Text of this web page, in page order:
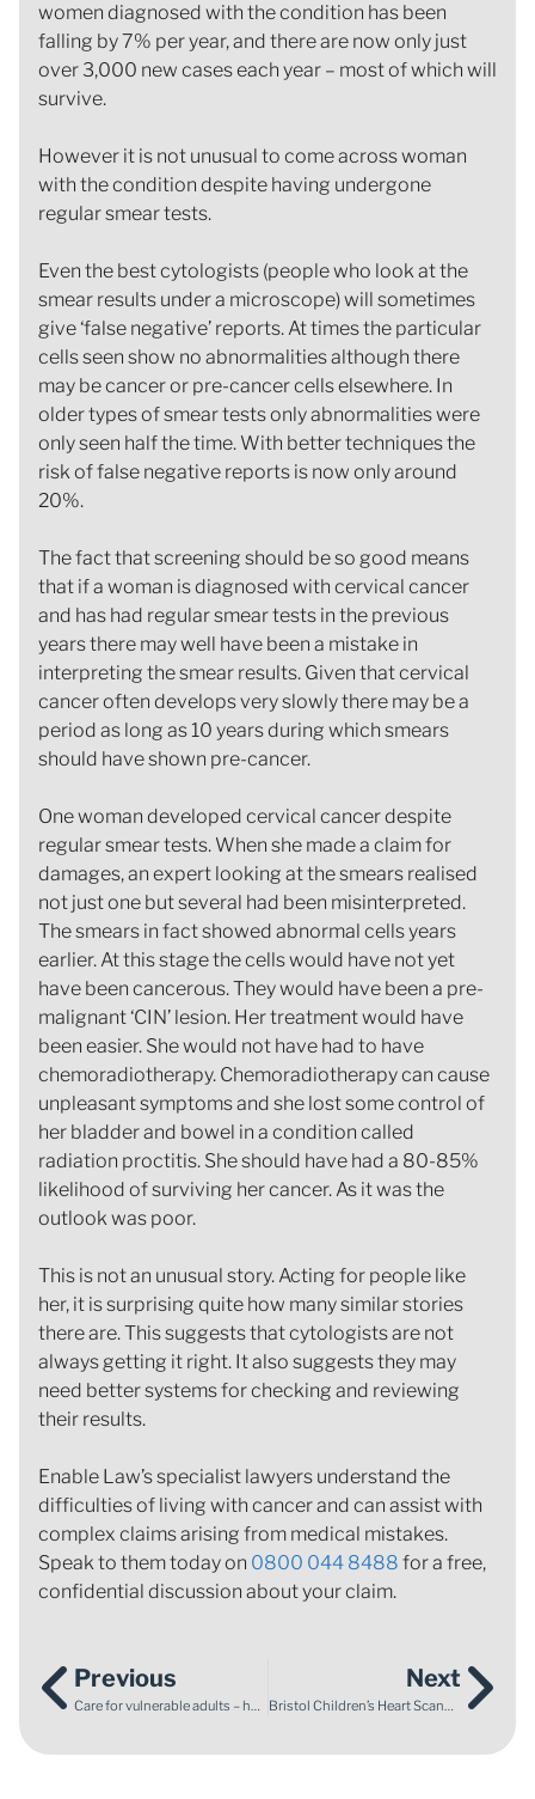
women diagnosed with the condition has been
falling by 7% per year, and there are now only just
over 3,000 new cases each year – most of which will
survive.
However it is not unusual to come across woman
with the condition despite having undergone
regular smear tests.
Even the best cytologists (people who look at the
smear results under a microscope) will sometimes
give ‘false negative’ reports. At times the particular
cells seen show no abnormalities although there
may be cancer or pre-cancer cells elsewhere. In
older types of smear tests only abnormalities were
only seen half the time. With better techniques the
risk of false negative reports is now only around
20%.
The fact that screening should be so good means
that if a woman is diagnosed with cervical cancer
and has had regular smear tests in the previous
years there may well have been a mistake in
interpreting the smear results. Given that cervical
cancer often develops very slowly there may be a
period as long as 10 years during which smears
should have shown pre-cancer.
One woman developed cervical cancer despite
regular smear tests. When she made a claim for
damages, an expert looking at the smears realised
not just one but several had been misinterpreted.
The smears in fact showed abnormal cells years
earlier. At this stage the cells would have not yet
have been cancerous. They would have been a pre-
malignant ‘CIN’ lesion. Her treatment would have
been easier. She would not have had to have
chemoradiotherapy. Chemoradiotherapy can cause
unpleasant symptoms and she lost some control of
her bladder and bowel in a condition called
radiation proctitis. She should have had a 80-85%
likelihood of surviving her cancer. As it was the
outlook was poor.
This is not an unusual story. Acting for people like
her, it is surprising quite how many similar stories
there are. This suggests that cytologists are not
always getting it right. It also suggests they may
need better systems for checking and reviewing
their results.
Enable Law’s specialist lawyers understand the
difficulties of living with cancer and can assist with
complex claims arising from medical mistakes.
Speak to them today on 0800 044 8488 for a free,
confidential discussion about your claim.
Previous
Care for vulnerable adults – has anything changed since Winterbourne View?
Next
Bristol Children’s Heart Scandal: 20 Years On From The GMC Hearings